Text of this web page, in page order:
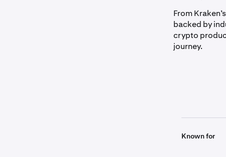
From
backed by
crypto
journey.
Known for